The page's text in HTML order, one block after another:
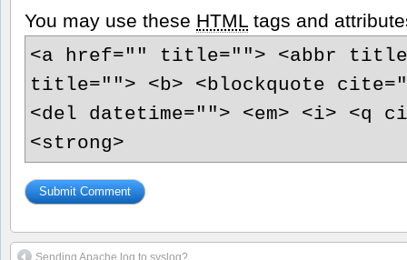
You may use these HTML tags and
<a href="" title=""> <abbr
title=""> <b> <blockquote
<del datetime=""> <em> <i> <q
<strong>
Sending Apache log to syslog?